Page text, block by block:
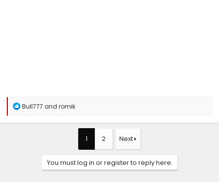
R
a
Bull777 and romik
1 2 Next
You must log in or register to reply here.